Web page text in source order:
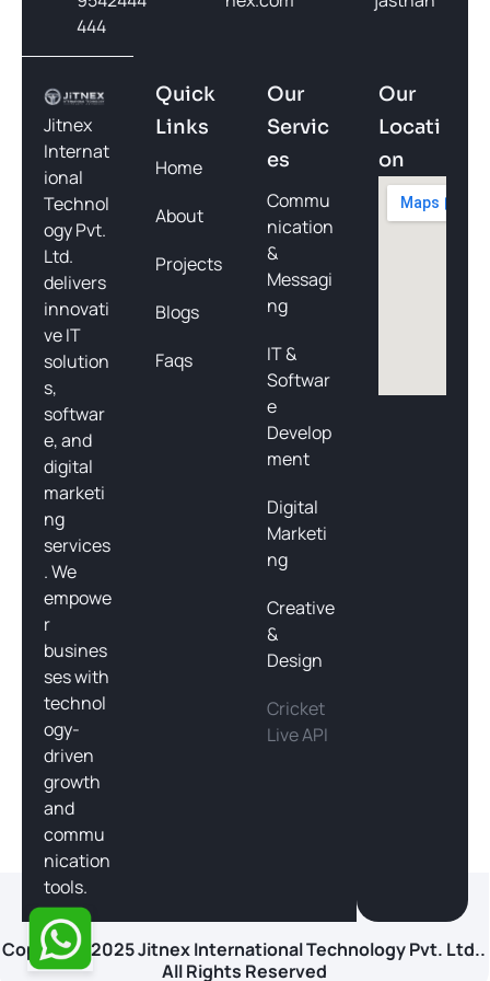
444
Jitnex
Internat
ional
Technol
ogy Pvt.
Ltd.
delivers
innovati
ve IT
solution
s,
softwar
e, and
digital
marketi
ng
services
. We
empowe
r
busines
ses with
technol
ogy-
driven
growth
and
commu
nication
tools.
Quick
Links
Home
About
Projects
Blogs
Faqs
Our
Servic
es
Commu
nication
&
Messagi
ng
IT &
Softwar
e
Develop
ment
Digital
Marketi
ng
Creative
&
Design
Cricket
Live API
Our
Locati
on
Copyright 2025 Jitnex International Technology Pvt. Ltd..
All Rights Reserved